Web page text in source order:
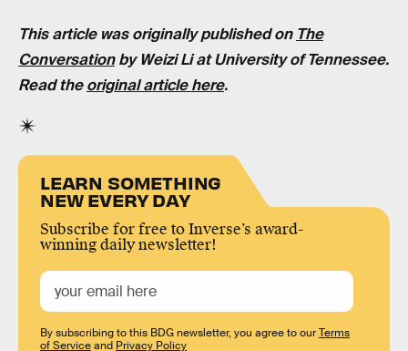
This article was originally published on The
ConversationbyWeizi LiatUniversity of Tennessee.
Read the original article here.
LEARN SOMETHING
NEW EVERY DAY
Subscribe for free to Inverse’s award-
winning daily newsletter!
By subscribing to this BDG newsletter, you agree to ourTerms
of Serviceand Privacy Policy